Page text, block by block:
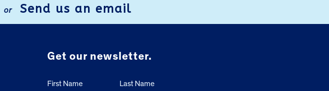
or Send us an email
Get our newsletter.
First Name Last Name